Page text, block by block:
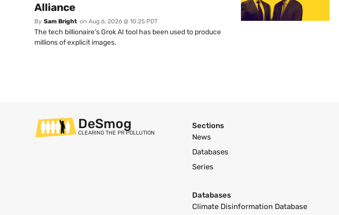
Alliance
By Sam Bright on Aug 6, 2026 @ 10:25 PDT
The tech billionaire’s Grok AI tool has been used to produce
millions of explicit images.
DeSmog
CLEARING THE PR POLLUTION
Sections
News
Databases
Series
Databases
Climate Disinformation Database